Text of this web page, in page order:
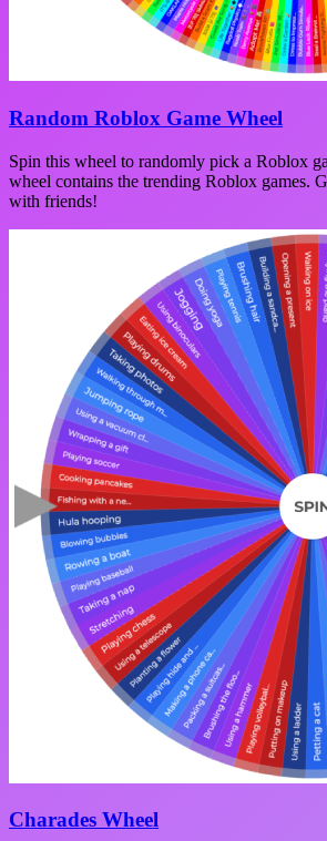
Random Roblox Game Wheel
Spin this wheel to randomly pick a Roblox
wheel contains the trending Roblox games.
with friends!
Charades Wheel